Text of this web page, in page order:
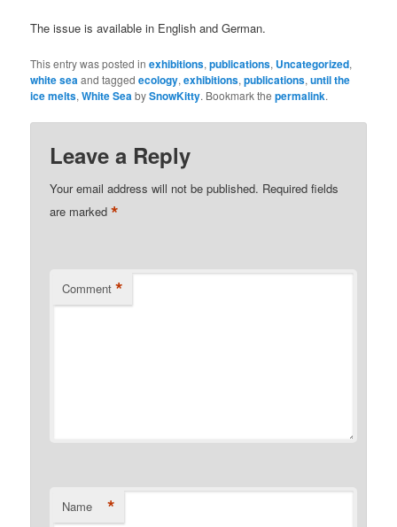
The issue is available in English and German.
This entry was posted inexhibitions,publications, Uncategorized,
white seaand taggedecology,exhibitions,publications,until the
ice melts,White SeabySnowKitty. Bookmark thepermalink.
Leave a Reply
Your email address will not be published. Required fields
are marked*
Comment *
Name *